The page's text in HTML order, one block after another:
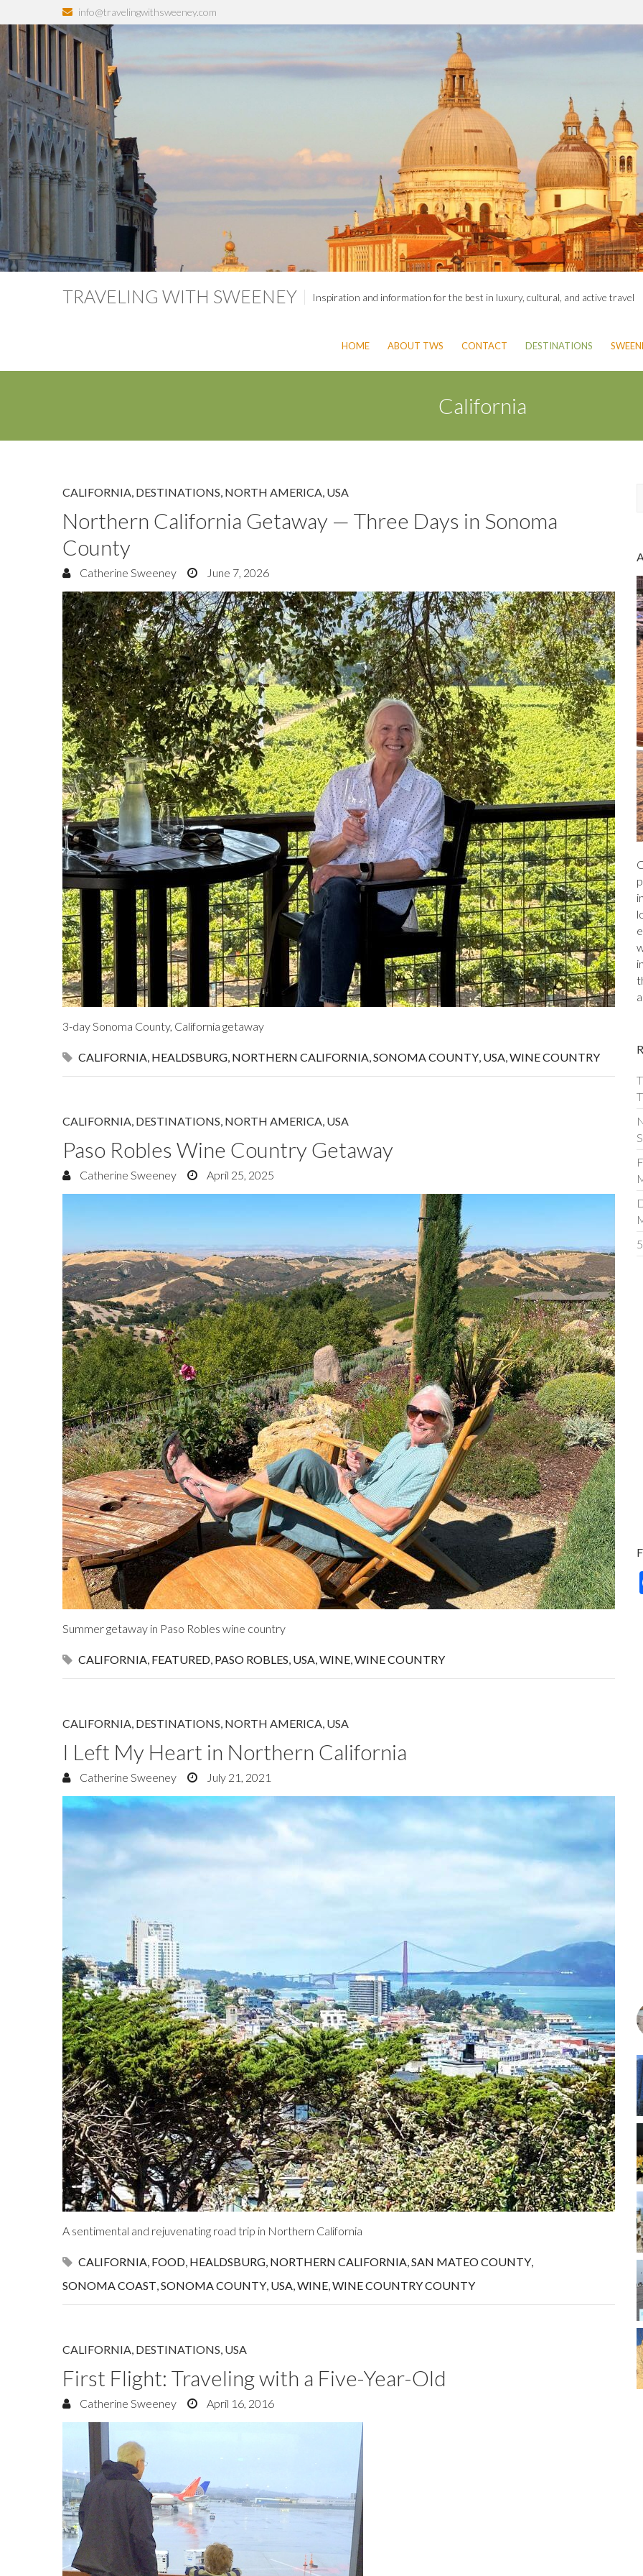
info@travelingwithsweeney.com
TRAVELING WITH SWEENEY Inspiration and information for the best in luxury, cultural, and active travel
HOME ABOUT TWS CONTACT DESTINATIONS
California
CALIFORNIA, DESTINATIONS, NORTH AMERICA, USA
Northern California Getaway — Three Days in Sonoma
County
Catherine Sweeney June 7, 2026
3-day Sonoma County, California getaway
CALIFORNIA, HEALDSBURG, NORTHERN CALIFORNIA,SONOMA COUNTY, USA,WINE COUNTRY
CALIFORNIA, DESTINATIONS, NORTH AMERICA, USA
Paso Robles Wine Country Getaway
Catherine Sweeney April 25, 2025
Summer getaway in Paso Robles wine country
CALIFORNIA, FEATURED, PASO ROBLES, USA,WINE,WINE COUNTRY
CALIFORNIA, DESTINATIONS, NORTH AMERICA, USA
I Left My Heart in Northern California
Catherine Sweeney July 21, 2021
A sentimental and rejuvenating road trip in Northern California
CALIFORNIA, FOOD, HEALDSBURG, NORTHERN CALIFORNIA,SAN MATEO COUNTY,
SONOMA COAST,SONOMA COUNTY, USA,WINE,WINE COUNTRY COUNTY
CALIFORNIA, DESTINATIONS, USA
First Flight: Traveling with a Five-Year-Old
Catherine Sweeney April 16, 2016
c
h